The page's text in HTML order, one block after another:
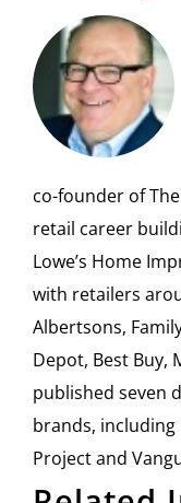
co-founder of
retail career
Lowe’s Home
with retailers
Albertsons,
Depot, Best Buy,
published seven
brands, including
Project and